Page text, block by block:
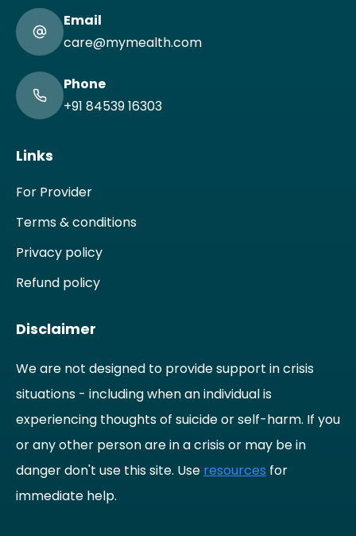
Email
care@mymealth.com
Phone
+91 84539 16303
Links
For Provider
Terms & conditions
Privacy policy
Refund policy
Disclaimer
We are not designed to provide support in crisis
situations - including when an individual is
experiencing thoughts of suicide or self-harm. If you
or any other person are in a crisis or may be in
danger don't use this site. Use resources for
immediate help.